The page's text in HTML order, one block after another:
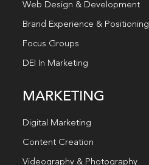
Web Design & Development
Brand Experience & Positioning
Focus Groups
DEI In Marketing
MARKETING
Digital Marketing
Content Creation
Videography & Photography